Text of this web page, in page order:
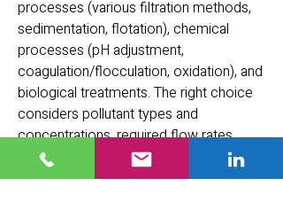
processes (various filtration methods,
sedimentation, flotation), chemical
processes (pH adjustment,
coagulation/flocculation, oxidation), and
biological treatments. The right choice
considers pollutant types and
concentrations, required flow rates,
space and budget constraints, and of
course the treatment goals and